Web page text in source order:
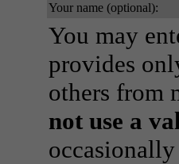
Your name (optional):
You may
provides
others from
not use a